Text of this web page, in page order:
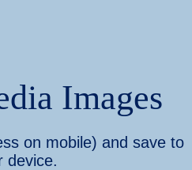
Images
on mobile) and save to
device.